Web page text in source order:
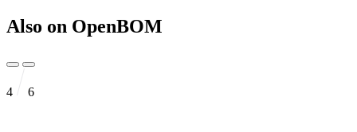
Also on OpenBOM
4 6